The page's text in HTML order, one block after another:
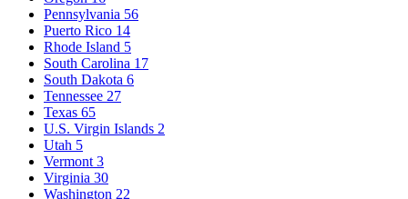
Pennsylvania 56
Puerto Rico 14
Rhode Island 5
South Carolina 17
South Dakota 6
Tennessee 27
Texas 65
U.S. Virgin Islands 2
Utah 5
Vermont 3
Virginia 30
Washington 22